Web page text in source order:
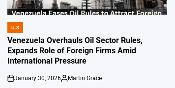
POSTED
IN
U.S
Venezuela Overhauls Oil Sector Rules,
Expands Role of Foreign Firms Amid
International Pressure
on
January 30, 2026
Posted
Martin Grace